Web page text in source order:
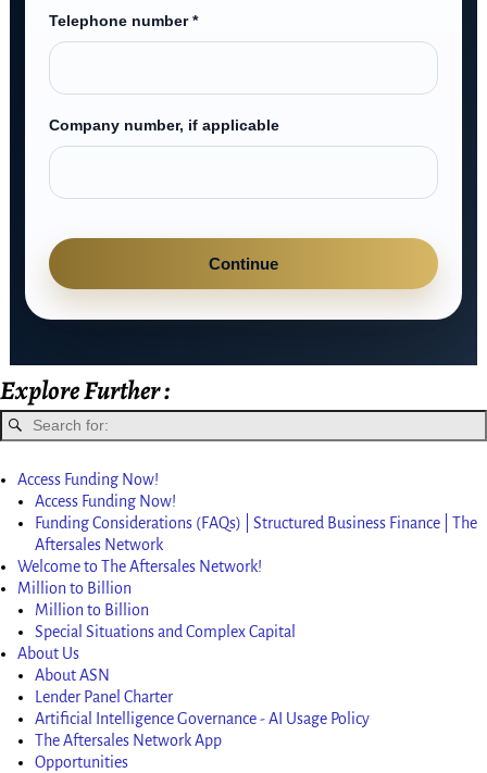
Telephone number *
Company number, if applicable
Continue
Explore Further :
Access Funding Now!
Access Funding Now!
Funding Considerations (FAQs) | Structured Business Finance | The
Aftersales Network
Welcome to The Aftersales Network!
Million to Billion
Million to Billion
Special Situations and Complex Capital
About Us
About ASN
Lender Panel Charter
Artificial Intelligence Governance - AI Usage Policy
The Aftersales Network App
Opportunities